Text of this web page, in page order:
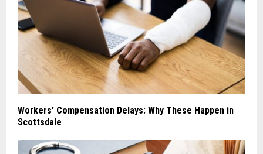
Workers’ Compensation Delays: Why These Happen in
Scottsdale